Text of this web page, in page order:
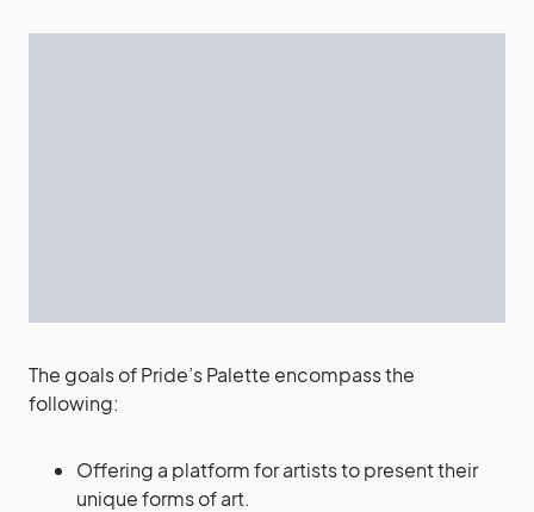
The goals of Pride’s Palette encompass the
following:
Offering a platform for artists to present their
unique forms of art.